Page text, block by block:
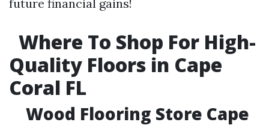
future financial gains!
Where To Shop For High-
Quality Floors in Cape
Coral FL
Wood Flooring Store Cape